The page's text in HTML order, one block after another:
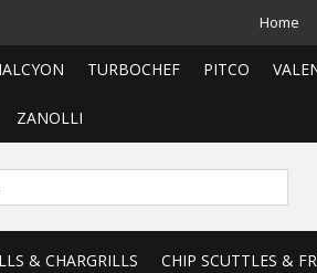
Home
TURBOCHEF PITCO
ZANOLLI
& CHARGRILLS CHIP SCUTTLES &